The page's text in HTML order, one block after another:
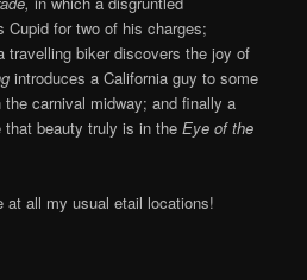
Cupid for two of his charges;
travelling biker discovers the joy of
introduces a California guy to some
carnival midway; and finally a
that beauty truly is in theEye of the
at all my usual etail locations!